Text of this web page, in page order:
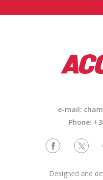
e-mail:
Phone:
Designed and